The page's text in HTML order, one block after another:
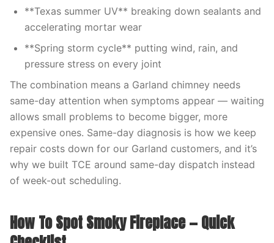
**Texas summer UV** breaking down sealants and
accelerating mortar wear
**Spring storm cycle** putting wind, rain, and
pressure stress on every joint
The combination means a Garland chimney needs
same-day attention when symptoms appear — waiting
allows small problems to become bigger, more
expensive ones. Same-day diagnosis is how we keep
repair costs down for our Garland customers, and it’s
why we built TCE around same-day dispatch instead
of week-out scheduling.
How To Spot Smoky Fireplace — Quick